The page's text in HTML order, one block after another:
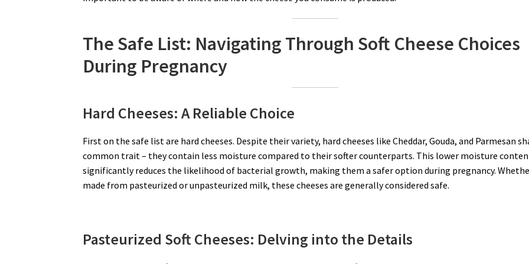
The Safe List: Navigating Through Soft Cheese Choices
During Pregnancy
Hard Cheeses: A Reliable Choice
First on the safe list are hard cheeses. Despite their variety, hard cheeses like Cheddar, Gouda, and Parmesan
common trait – they contain less moisture compared to their softer counterparts. This lower moisture
significantly reduces the likelihood of bacterial growth, making them a safer option during pregnancy.
made from pasteurized or unpasteurized milk, these cheeses are generally considered safe.
Pasteurized Soft Cheeses: Delving into the Details